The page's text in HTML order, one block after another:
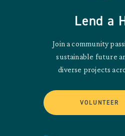
Lend a
Join a community
sustainable future
diverse projects
VOLUNTEER